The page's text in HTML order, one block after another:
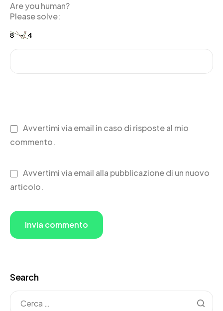
Are you human?
Please solve:
Avvertimi via email in caso di risposte al mio
commento.
Avvertimi via email alla pubblicazione di un nuovo
articolo.
Search